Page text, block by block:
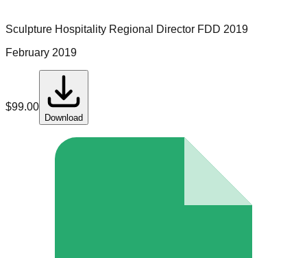
Sculpture Hospitality Regional Director FDD 2019
February 2019
$99.00
Download